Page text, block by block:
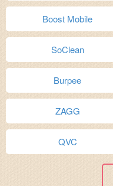
Boost Mobile
SoClean
Burpee
ZAGG
QVC